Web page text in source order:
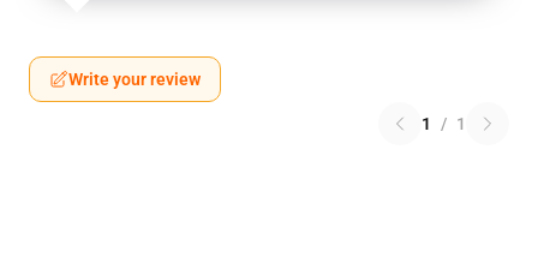
Write your review
1 / 1